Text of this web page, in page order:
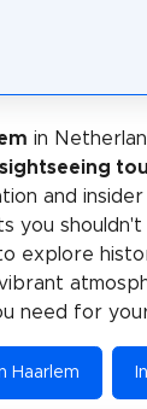
in
and
you
explore
need for
Haarlem